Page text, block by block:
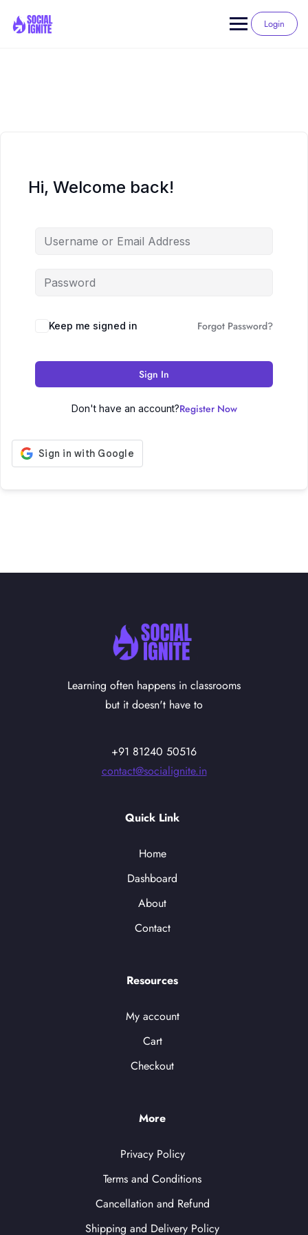
content
Login
Hi, Welcome back!
Keep me signed in Forgot Password?
Sign In
Don't have an account?Register Now
Learning often happens in classrooms
but it doesn't have to
+91 81240 50516
contact@socialignite.in
Quick Link
Home
Dashboard
About
Contact
Resources
My account
Cart
Checkout
More
Privacy Policy
Terms and Conditions
Cancellation and Refund
Shipping and Delivery Policy